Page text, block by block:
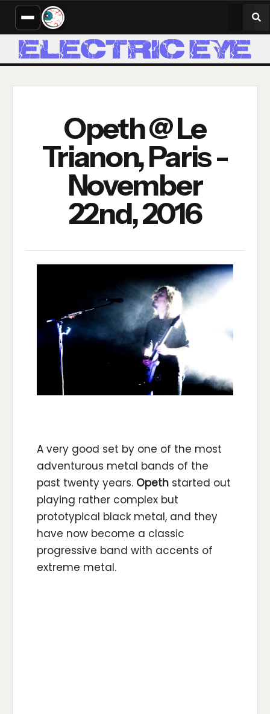
Opeth @ Le
Trianon, Paris -
November
22nd, 2016
A very good set by one of the most
adventurous metal bands of the
past twenty years. Opeth started out
playing rather complex but
prototypical black metal, and they
have now become a classic
progressive band with accents of
extreme metal.